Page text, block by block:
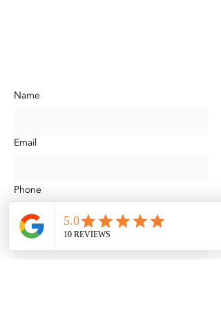
Name
Email
Phone
Address